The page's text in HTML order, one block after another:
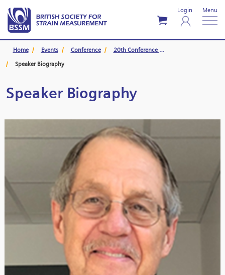
Login Menu
Home Events Conference
20th Conference Swansea
Speaker Biography
Speaker Biography